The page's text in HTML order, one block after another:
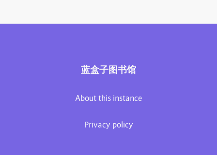
蓝盒子图书馆
About this instance
Privacy policy